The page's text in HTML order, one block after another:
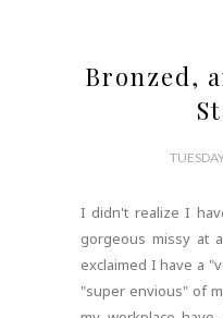
Bronzed,
I didn't realize I
gorgeous missy at
exclaimed I have a
"super envious" of